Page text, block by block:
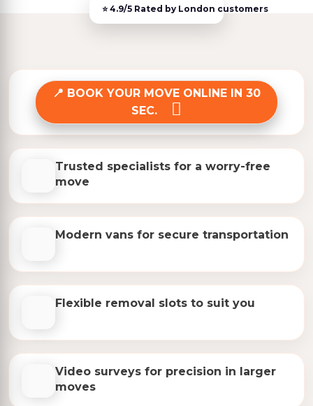
Trusted specialists for a worry-free
move
BOOK YOUR MOVE ONLINE IN 30
SEC.
Modern vans for secure transportation
Flexible removal slots to suit you
Video surveys for precision in larger
moves